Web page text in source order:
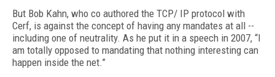
But Bob Kahn, who co authored the TCP/ IP protocol with
Cerf, is against the concept of having any mandates at all --
including one of neutrality. As he put it in a speech in 2007, “I
am totally opposed to mandating that nothing interesting can
happen inside the net.”